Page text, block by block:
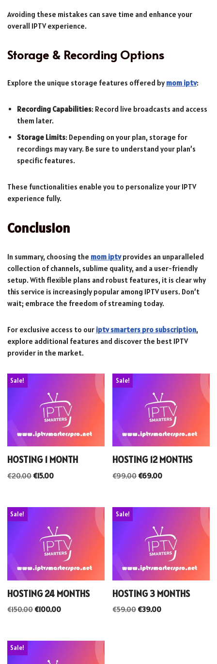
Avoiding these mistakes can save time and enhance your
overall IPTV experience.
Storage & Recording Options
Explore the unique storage features offered by mom iptv:
Recording Capabilities: Record live broadcasts and access
them later.
Storage Limits: Depending on your plan, storage for
recordings may vary. Be sure to understand your plan’s
specific features.
These functionalities enable you to personalize your IPTV
experience fully.
Conclusion
In summary, choosing the mom iptvprovides an unparalleled
collection of channels, sublime quality, and a user-friendly
setup. With flexible plans and robust features, it is clear why
this service is increasingly popular among IPTV users. Don’t
wait; embrace the freedom of streaming today.
For exclusive access to our iptv smarters pro subscription,
explore additional features and discover the best IPTV
provider in the market.
Sale!
HOSTING 1 MONTH
€20.00 €15.00
Sale!
HOSTING 12 MONTHS
€99.00€69.00
Sale!
HOSTING 24 MONTHS
€150.00 €100.00
Sale!
HOSTING 3 MONTHS
€59.00€39.00
Sale!